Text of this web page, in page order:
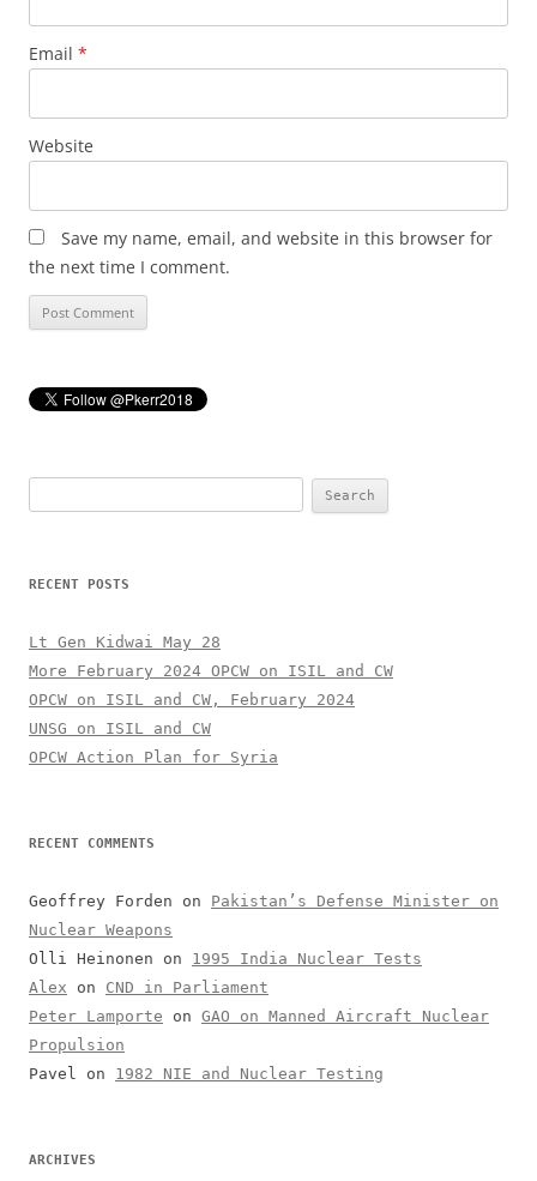
Email *
Website
Save my name, email, and website in this browser for
the next time I comment.
for:
RECENT POSTS
Lt Gen Kidwai May 28
More February 2024 OPCW on ISIL and CW
OPCW on ISIL and CW, February 2024
UNSG on ISIL and CW
OPCW Action Plan for Syria
RECENT COMMENTS
Geoffrey Forden on Pakistan’s Defense Minister on
Nuclear Weapons
Olli Heinonen on 1995 India Nuclear Tests
Alex on CND in Parliament
Peter Lamporte on GAO on Manned Aircraft Nuclear
Propulsion
Pavel
on 1982 NIE and Nuclear Testing
ARCHIVES